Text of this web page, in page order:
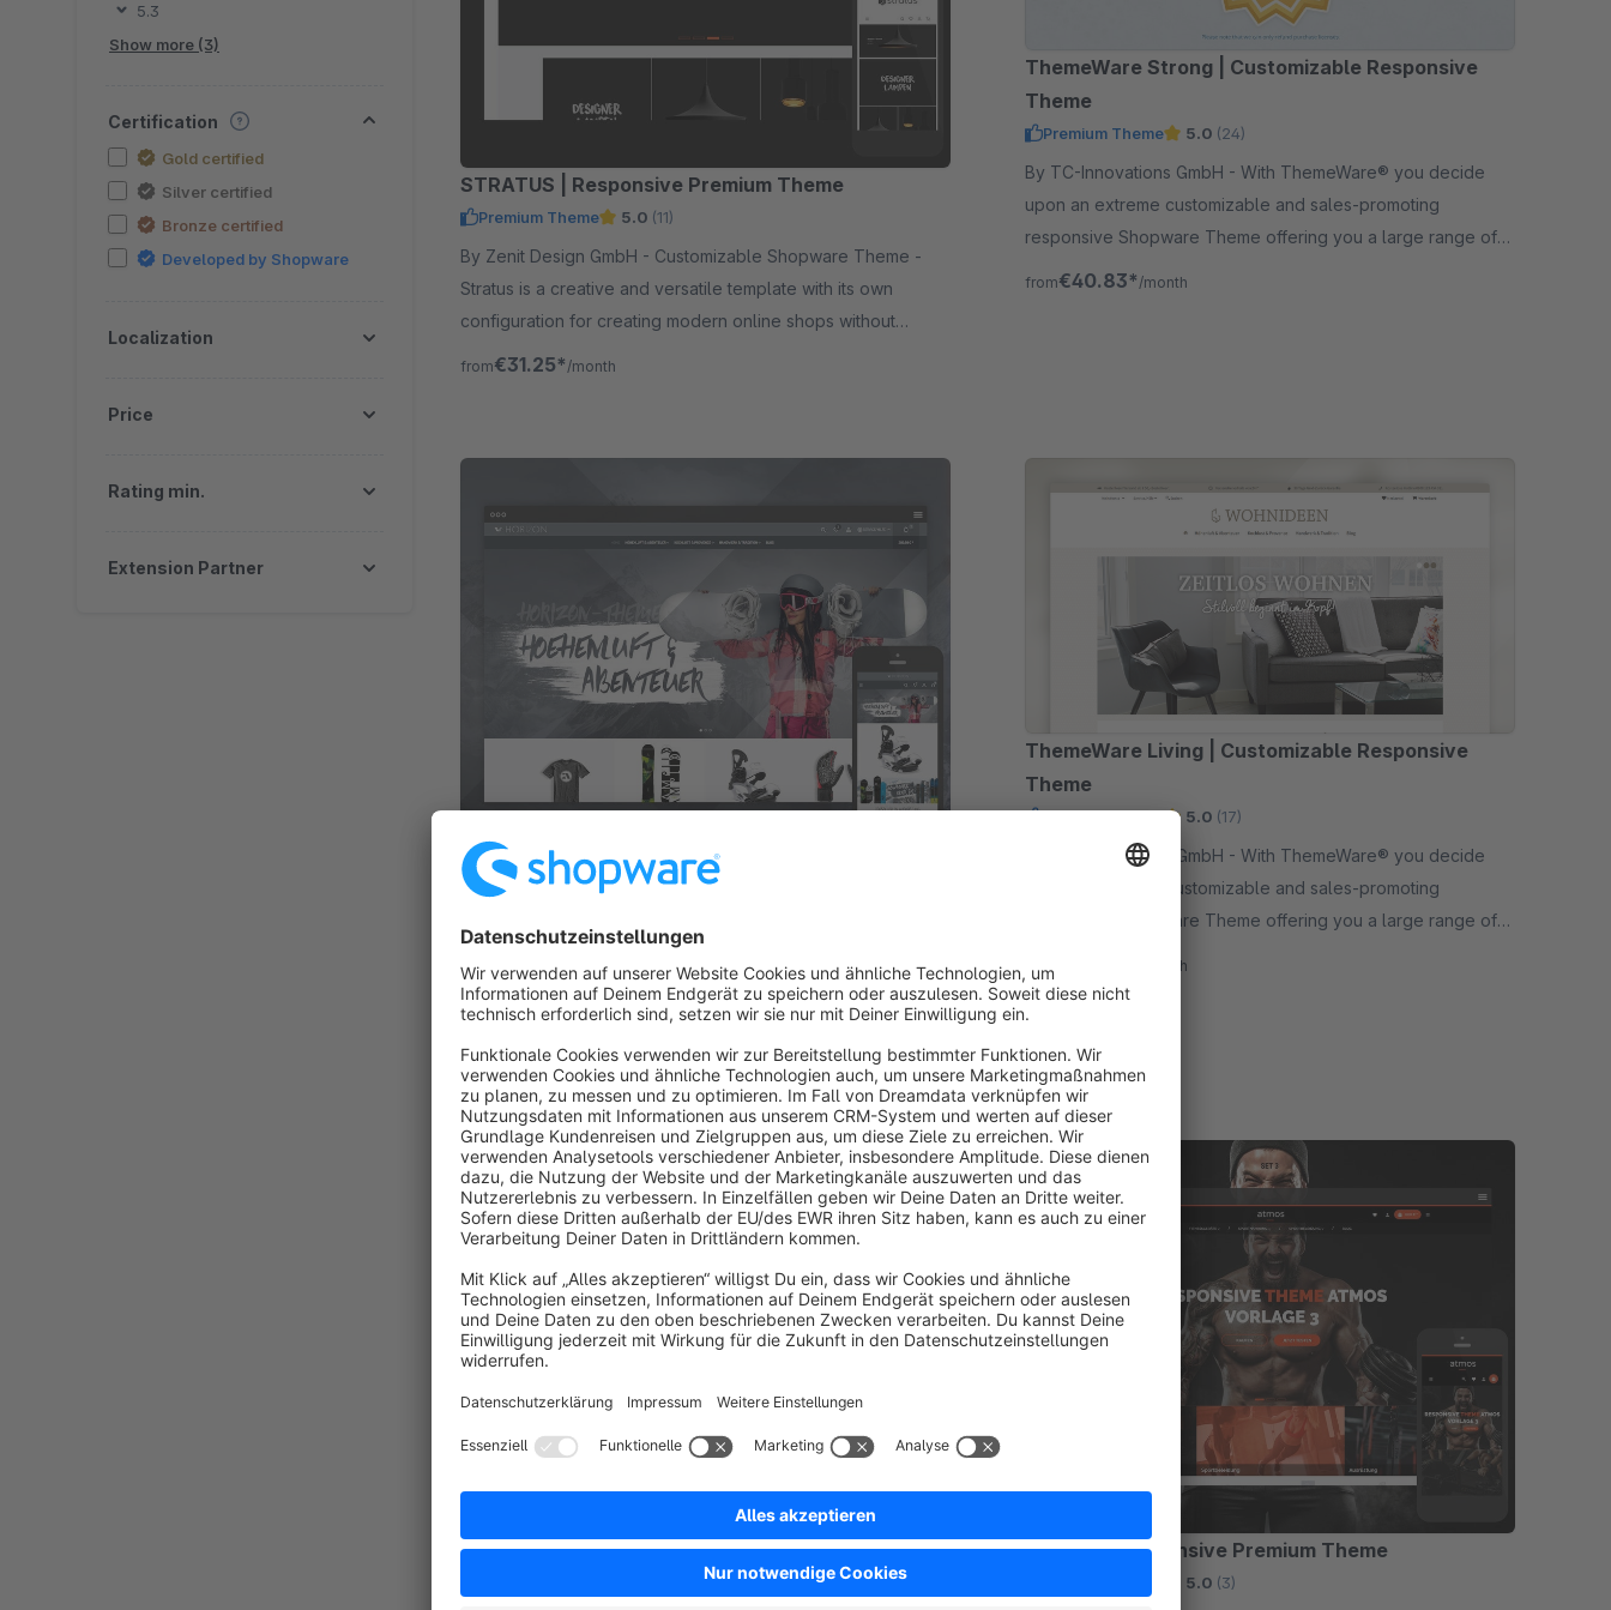
5.3
Show more (3)
Certification
Gold certified
Silver certified
Bronze certified
Developed by Shopware
Localization
Price
Rating min.
Extension Partner
STRATUS | Responsive Premium Theme
Premium Theme 5.0 (11)
By Zenit Design GmbH - Customizable Shopware Theme -
Stratus is a creative and versatile template with its own
configuration for creating modern online shops without
programming knowledge.
from€31.25* /month
ThemeWare Strong | Customizable Responsive
Theme
Premium Theme 5.0 (24)
By TC-Innovations GmbH - With ThemeWare® you decide
upon an extreme customizable and sales-promoting
responsive Shopware Theme offering you a large range of
functions in addition.
from€40.83* /month
HORIZON | Responsive Premium Theme
Premium Theme
By Zenit Design GmbH - Customizable Shopware Theme -
Horizon is a creative and versatile template with its own
configuration for creating modern online shops without
from€31.25*/month
ThemeWare Living | Customizable Responsive
Theme
Premium Theme 5.0 (17)
By TC-Innovations GmbH - With ThemeWare® you decide
upon an extreme customizable and sales-promoting
responsive Shopware Theme offering you a large range of
/month
SPHERE | Responsive Premium Theme ATMOS | Responsive Premium Theme
5.0 (3)